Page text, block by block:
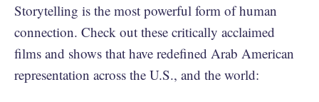
Storytelling is the most powerful form of human
connection. Check out these critically acclaimed
films and shows that have redefined Arab American
representation across the U.S., and the world: